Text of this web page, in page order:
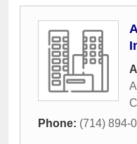
Phone: (714) 894-